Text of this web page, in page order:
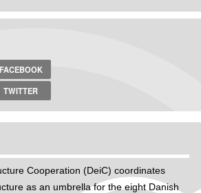
FACEBOOK
TWITTER
Cooperation (DeiC) coordinates
as an umbrella for the eight Danish